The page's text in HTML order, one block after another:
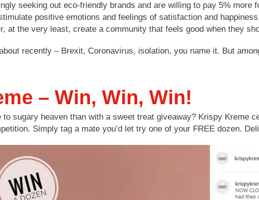
seeking out eco-friendly brands and are willing to pay 5% more
positive emotions and feelings of satisfaction and
at the very least, create a community that feels good when they
about recently – Brexit, Coronavirus, isolation, you name it. But
– Win, Win, Win!
sugary heaven than with a sweet treat giveaway? Krispy Kreme
Simply tag a mate you’d let try one of your FREE dozen.